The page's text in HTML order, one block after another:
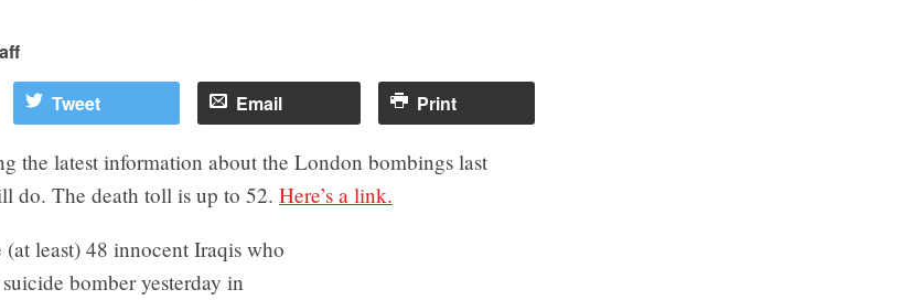
Tweet Email Print
the latest information about the London bombings last
do. The death toll is up to 52. Here’s a link.
(at least) 48 innocent Iraqis who
bomber yesterday in